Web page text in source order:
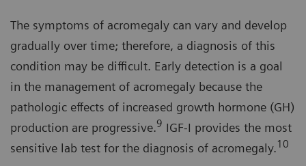
The symptoms of acromegaly can vary and develop
gradually over time; therefore, a diagnosis of this
condition may be difficult. Early detection is a goal
in the management of acromegaly because the
pathologic effects of increased growth hormone (GH)
production are progressive.9 IGF-I provides the most
sensitive lab test for the diagnosis of acromegaly.10